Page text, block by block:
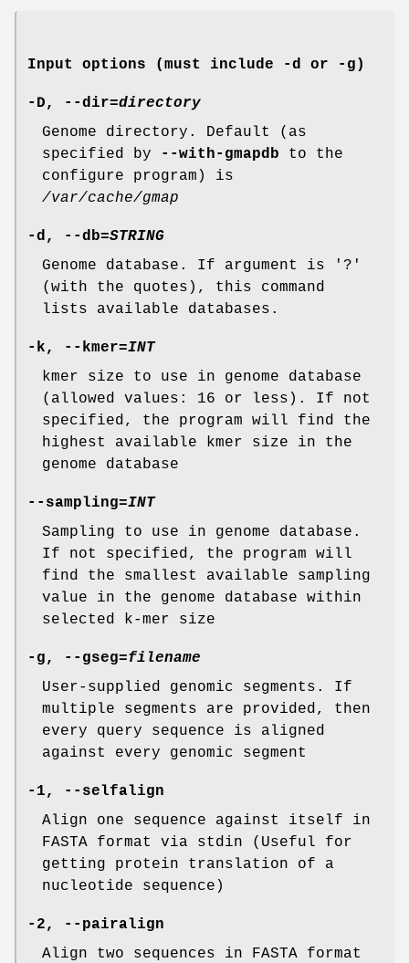
Input options (must include -d or -g )
-D, --dir=directory
Genome directory. Default (as
specified by
--with-gmapdb to the
configure program) is
/var/cache/gmap
-d, --db=STRING
Genome database. If argument is '?'
(with the quotes), this command
lists available databases.
-k, --kmer=INT
kmer size to use in genome database
(allowed values: 16 or less). If not
specified, the program will find the
highest available kmer size in the
genome database
--sampling=INT
Sampling to use in genome database.
If not specified, the program will
find the smallest available sampling
value in the genome database within
selected k-mer size
-g, --gseg=filename
User-supplied genomic segments. If
multiple segments are provided, then
every query sequence is aligned
against every genomic segment
-1,
--selfalign
Align one sequence against itself in
FASTA format via stdin (Useful for
getting protein translation of a
nucleotide sequence)
-2,
--pairalign
Align two sequences in FASTA format